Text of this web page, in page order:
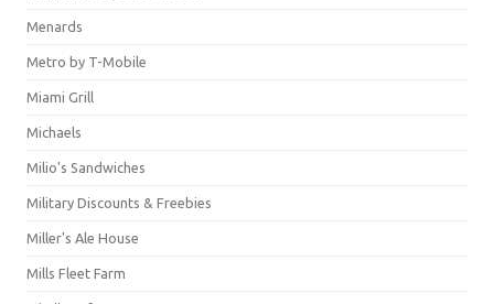
Menards
Metro by T-Mobile
Miami Grill
Michaels
Milio's Sandwiches
Military Discounts & Freebies
Miller's Ale House
Mills Fleet Farm